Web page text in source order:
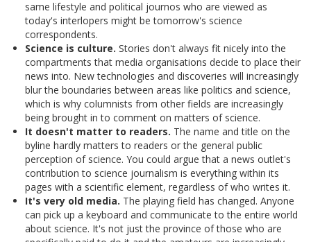
same lifestyle and political journos who are viewed as
today's interlopers might be tomorrow's science
correspondents.
Science is culture. Stories don't always fit nicely into the
compartments that media organisations decide to place their
news into. New technologies and discoveries will increasingly
blur the boundaries between areas like politics and science,
which is why columnists from other fields are increasingly
being brought in to comment on matters of science.
It doesn't matter to readers. The name and title on the
byline hardly matters to readers or the general public
perception of science. You could argue that a news outlet's
contribution to science journalism is everything within its
pages with a scientific element, regardless of who writes it.
It's very old media. The playing field has changed. Anyone
can pick up a keyboard and communicate to the entire world
about science. It's not just the province of those who are